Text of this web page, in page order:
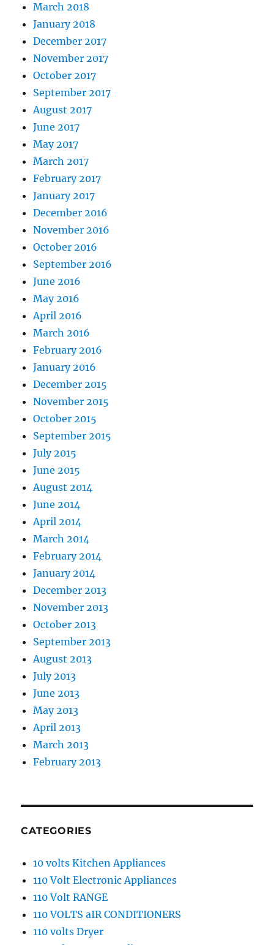
March 2018
January 2018
December 2017
November 2017
October 2017
September 2017
August 2017
June 2017
May 2017
March 2017
February 2017
January 2017
December 2016
November 2016
October 2016
September 2016
June 2016
May 2016
April 2016
March 2016
February 2016
January 2016
December 2015
November 2015
October 2015
September 2015
July 2015
June 2015
August 2014
June 2014
April 2014
March 2014
February 2014
January 2014
December 2013
November 2013
October 2013
September 2013
August 2013
July 2013
June 2013
May 2013
April 2013
March 2013
February 2013
CATEGORIES
10 volts Kitchen Appliances
110 Volt Electronic Appliances
110 Volt RANGE
110 VOLTS aIR CONDITIONERS
110 volts Dryer